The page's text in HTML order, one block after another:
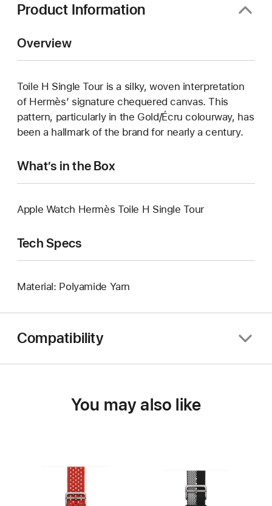
Product Information
Overview
Toile H Single Tour is a silky, woven interpretation
of Hermès’ signature chequered canvas. This
pattern, particularly in the Gold/Écru colourway, has
been a hallmark of the brand for nearly a century.
What’s in the Box
Apple Watch Hermès Toile H Single Tour
Tech Specs
Material: Polyamide Yarn
Compatibility
You may also like